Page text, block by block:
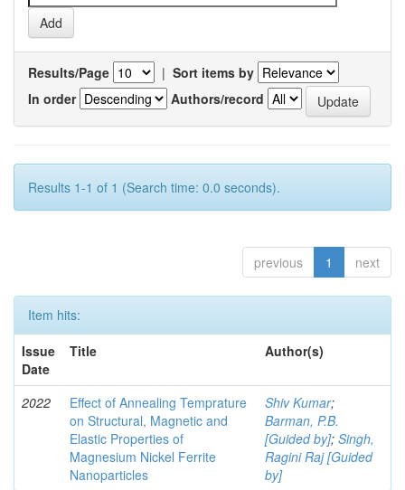
Results/Page | Sort items by
In order
Authors/record
Results 1-1 of 1 (Search time: 0.0 seconds).
previous 1 next
Item hits:
Issue
Date
Title Author(s)
2022
Effect of Annealing Temprature
on Structural, Magnetic and
Elastic Properties of
Magnesium Nickel Ferrite
Nanoparticles
Shiv Kumar;
Barman, P.B.
[Guided by]; Singh,
Ragini Raj [Guided
by]